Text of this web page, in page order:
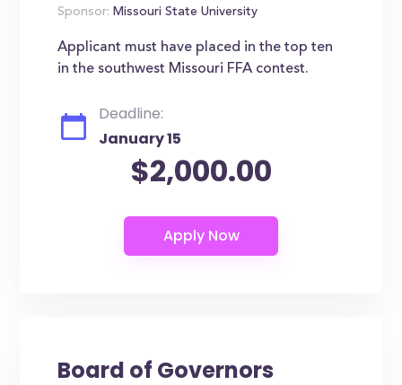
Sponsor: Missouri State University
Applicant must have placed in the top ten
in the southwest Missouri FFA contest.
Deadline:
January 15
$2,000.00
Board of Governors